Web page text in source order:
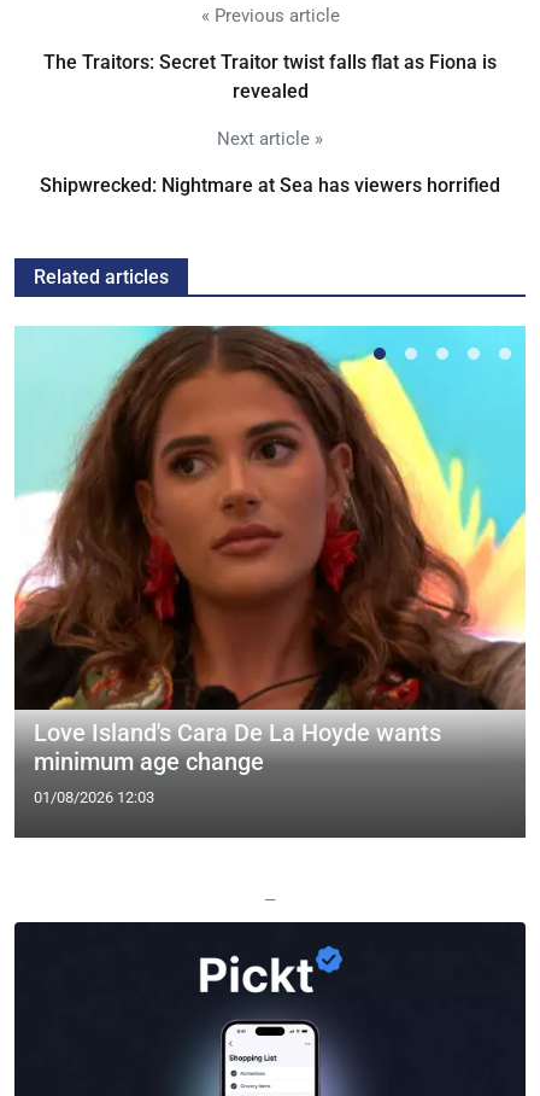
« Previous article
The Traitors: Secret Traitor twist falls flat as Fiona is
revealed
Next article »
Shipwrecked: Nightmare at Sea has viewers horrified
Related articles
Love Island's Cara De La Hoyde wants
minimum age change
01/08/2026 12:03
—